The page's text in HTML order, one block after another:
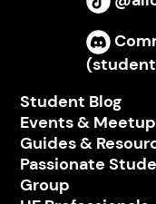
Student Blog
Events &
Guides &
Passionate
Group